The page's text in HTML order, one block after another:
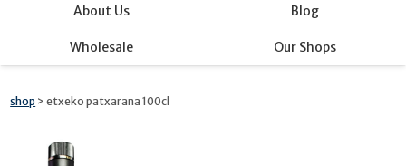
About Us Blog
Wholesale Our Shops
shop > etxeko patxarana 100cl